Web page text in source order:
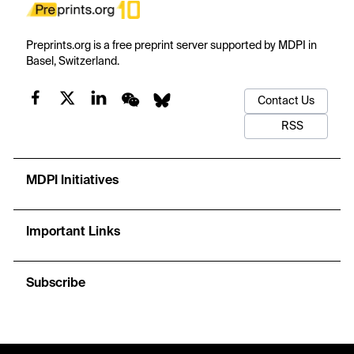
Preprints.org is a free preprint server supported by MDPI in
Basel, Switzerland.
Contact Us
RSS
MDPI Initiatives
Important Links
Subscribe